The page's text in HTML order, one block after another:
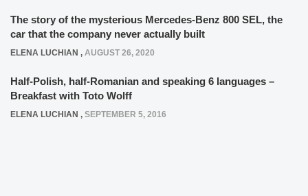
The story of the mysterious Mercedes-Benz 800 SEL, the
car that the company never actually built
ELENA LUCHIAN , AUGUST 26, 2020
Half-Polish, half-Romanian and speaking 6 languages –
Breakfast with Toto Wolff
ELENA LUCHIAN , SEPTEMBER 5, 2016